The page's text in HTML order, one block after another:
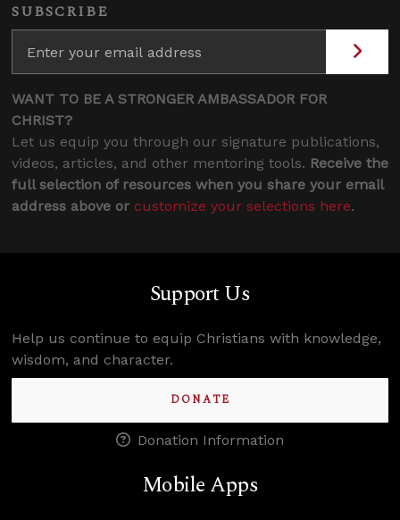
SUBSCRIBE
WANT TO BE A STRONGER AMBASSADOR FOR
CHRIST?
Let us equip you through our signature publications,
videos, articles, and other mentoring tools. Receive the
full selection of resources when you share your email
address above or customize your selections here.
Support Us
Help us continue to equip Christians with knowledge,
wisdom, and character.
DONATE
Donation Information
Mobile Apps